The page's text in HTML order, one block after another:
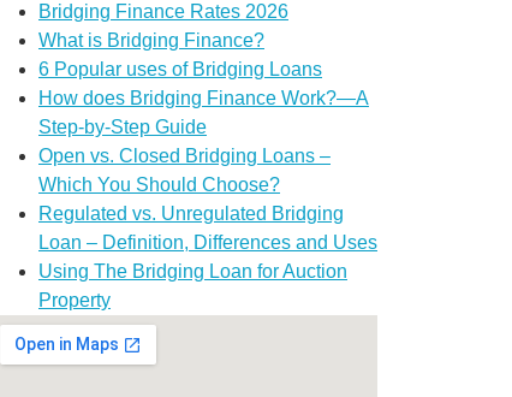
Bridging Finance Rates 2026
What is Bridging Finance?
6 Popular uses of Bridging Loans
How does Bridging Finance Work?—A
Step-by-Step Guide
Open vs. Closed Bridging Loans –
Which You Should Choose?
Regulated vs. Unregulated Bridging
Loan – Definition, Differences and Uses
Using The Bridging Loan for Auction
Property